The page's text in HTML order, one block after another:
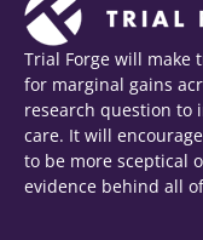
Trial Forge will make
for marginal gains
research question
care. It will
to be more sceptical
evidence behind all